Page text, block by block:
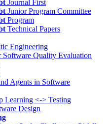
Journal First
Junior Program Committee
Program
Technical Papers
Engineering
Software Quality Evaluation
Agents in Software
Learning <-> Testing
Design